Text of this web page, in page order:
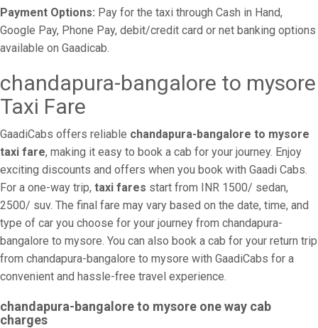
Payment Options: Pay for the taxi through Cash in Hand,
Google Pay, Phone Pay, debit/credit card or net banking options
available on Gaadicab.
chandapura-bangalore to mysore
Taxi Fare
GaadiCabs offers reliable chandapura-bangalore to mysore
taxi fare, making it easy to book a cab for your journey. Enjoy
exciting discounts and offers when you book with Gaadi Cabs.
For a one-way trip, taxi fares start from INR 1500/ sedan,
2500/ suv. The final fare may vary based on the date, time, and
type of car you choose for your journey from chandapura-
bangalore to mysore. You can also book a cab for your return trip
from chandapura-bangalore to mysore with GaadiCabs for a
convenient and hassle-free travel experience.
chandapura-bangalore to mysore one way cab
charges